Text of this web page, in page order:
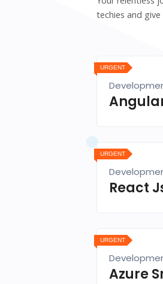
techies and
URGENT
URGENT
React
URGENT
Azure